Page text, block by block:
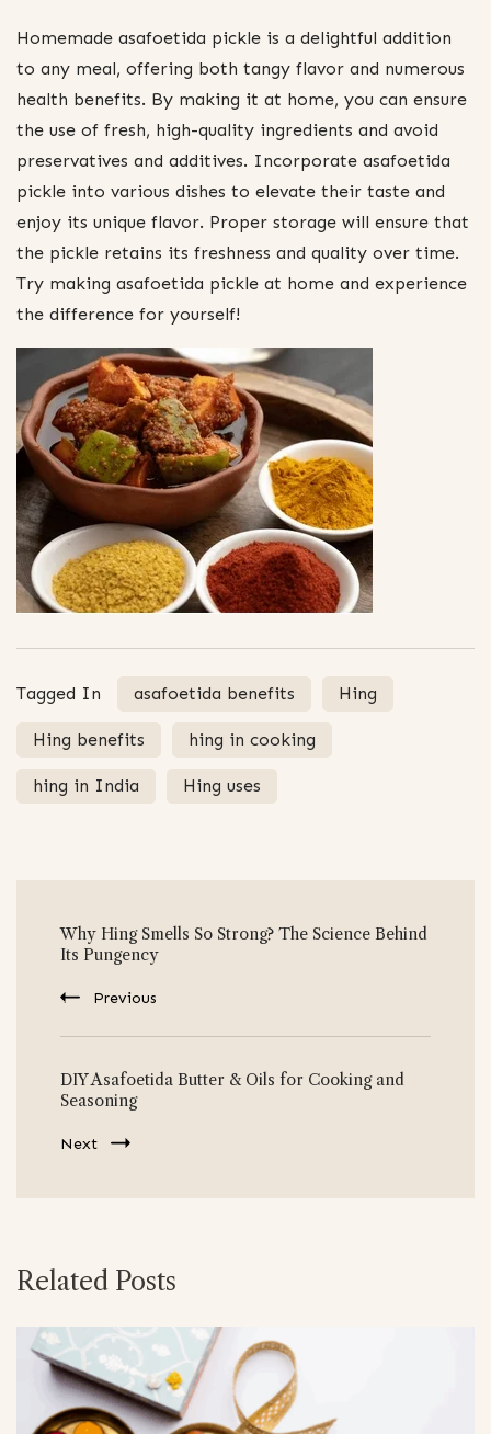
Homemade asafoetida pickle is a delightful addition
to any meal, offering both tangy flavor and numerous
health benefits. By making it at home, you can ensure
the use of fresh, high-quality ingredients and avoid
preservatives and additives. Incorporate asafoetida
pickle into various dishes to elevate their taste and
enjoy its unique flavor. Proper storage will ensure that
the pickle retains its freshness and quality over time.
Try making asafoetida pickle at home and experience
the difference for yourself!
Tagged In asafoetida benefits Hing
Hing benefits hing in cooking
hing in India Hing uses
Navigation
Why Hing Smells So Strong? The Science Behind
Its Pungency
Previous
DIY Asafoetida Butter & Oils for Cooking and
Seasoning
Next
Related Posts